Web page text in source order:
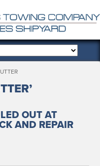
OUT AT
AND REPAIR